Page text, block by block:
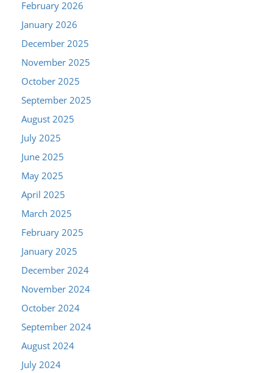
February 2026
January 2026
December 2025
November 2025
October 2025
September 2025
August 2025
July 2025
June 2025
May 2025
April 2025
March 2025
February 2025
January 2025
December 2024
November 2024
October 2024
September 2024
August 2024
July 2024